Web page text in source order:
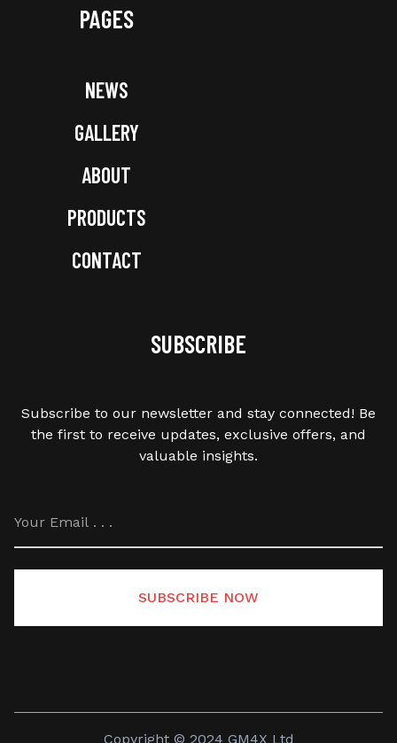
PAGES
NEWS
GALLERY
ABOUT
PRODUCTS
CONTACT
SUBSCRIBE
Subscribe to our newsletter and stay connected! Be
the first to receive updates, exclusive offers, and
valuable insights.
SUBSCRIBE NOW
Copyright © 2024 GM4X Ltd